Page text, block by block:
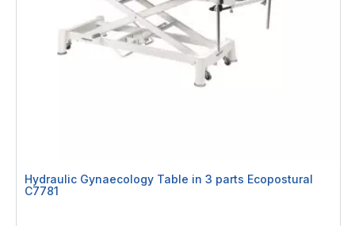
Hydraulic Gynaecology Table in 3 parts Ecopostural
C7781